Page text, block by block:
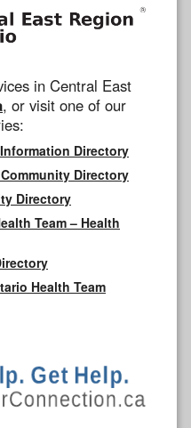
in Central East
, or visit one of our
Directory
Directory
Directory
Team – Health
Health Team